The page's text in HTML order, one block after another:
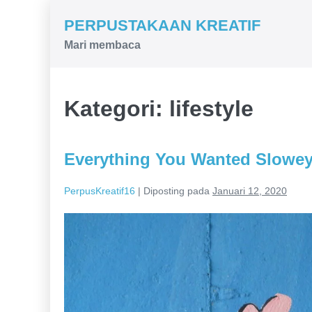
PERPUSTAKAAN KREATIF
Mari membaca
Kategori: lifestyle
Everything You Wanted
PerpusKreatif16 | Diposting pada Januari 12, 2020
Wanted